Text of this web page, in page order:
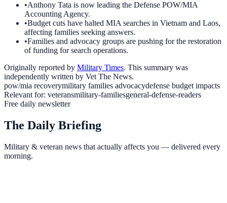
•Anthony Tata is now leading the Defense POW/MIA
Accounting Agency.
•Budget cuts have halted MIA searches in Vietnam and Laos,
affecting families seeking answers.
•Families and advocacy groups are pushing for the restoration
of funding for search operations.
Originally reported by Military Times. This summary was
independently written by Vet The News.
pow/mia recoverymilitary families advocacydefense budget impacts
Relevant for: veteransmilitary-familiesgeneral-defense-readers
Free daily newsletter
The Daily Briefing
Military & veteran news that actually affects you — delivered every
morning.